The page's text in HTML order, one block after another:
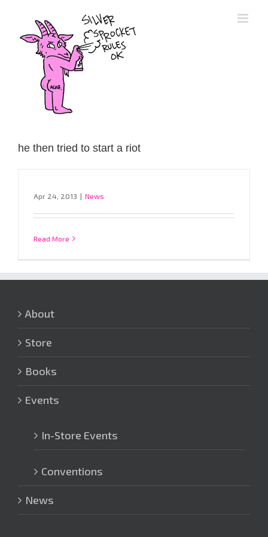
content
he then tried to start a riot
Apr 24, 2013 | News
Read More
About
Store
Books
Events
In-Store Events
Conventions
News